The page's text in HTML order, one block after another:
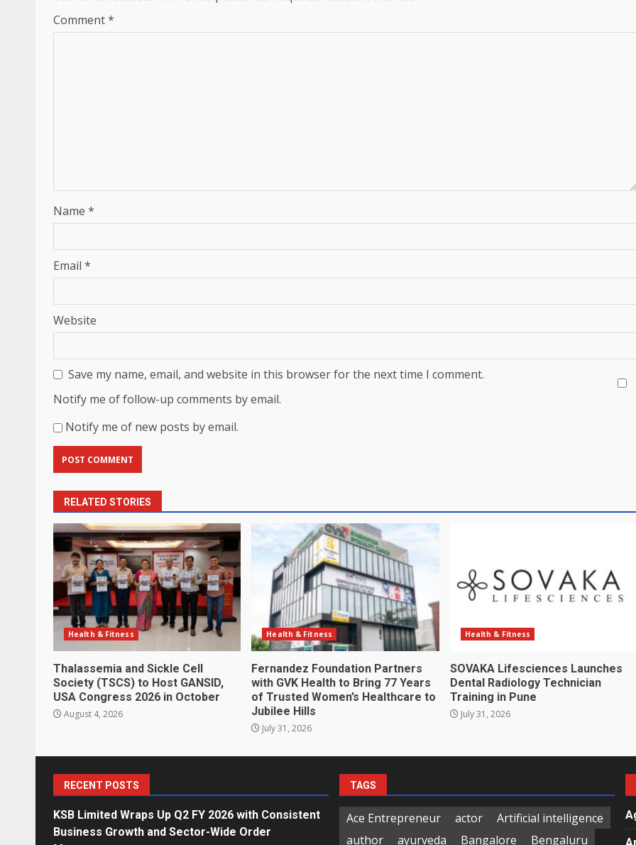
Comment*
Name *
Email *
Website
Save my name, email, and website in this browser for the next time I comment.
Notify me of follow-up comments by email.
Notify me of new posts by email.
RELATED STORIES
Health & Fitness
Thalassemia and Sickle Cell
Society (TSCS) to Host GANSID,
USA Congress 2026 in October
August 4, 2026
Health & Fitness
Fernandez Foundation Partners
with GVK Health to Bring 77 Years
of Trusted Women’s Healthcare to
Jubilee Hills
July 31, 2026
Health & Fitness
SOVAKA Lifesciences Launches
Dental Radiology Technician
Training in Pune
July 31, 2026
RECENT POSTS
KSB Limited Wraps Up Q2 FY 2026 with Consistent
Business Growth and Sector-Wide Order
TAGS
Ace Entrepreneur actor
Artificial intelligence
author
ayurveda Bangalore Bengaluru